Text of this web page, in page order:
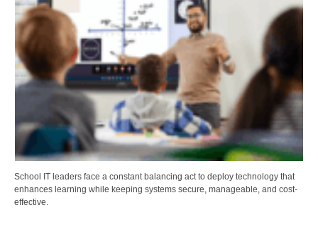
School IT leaders face a constant balancing act to deploy technology that
enhances learning while keeping systems secure, manageable, and cost-
effective.